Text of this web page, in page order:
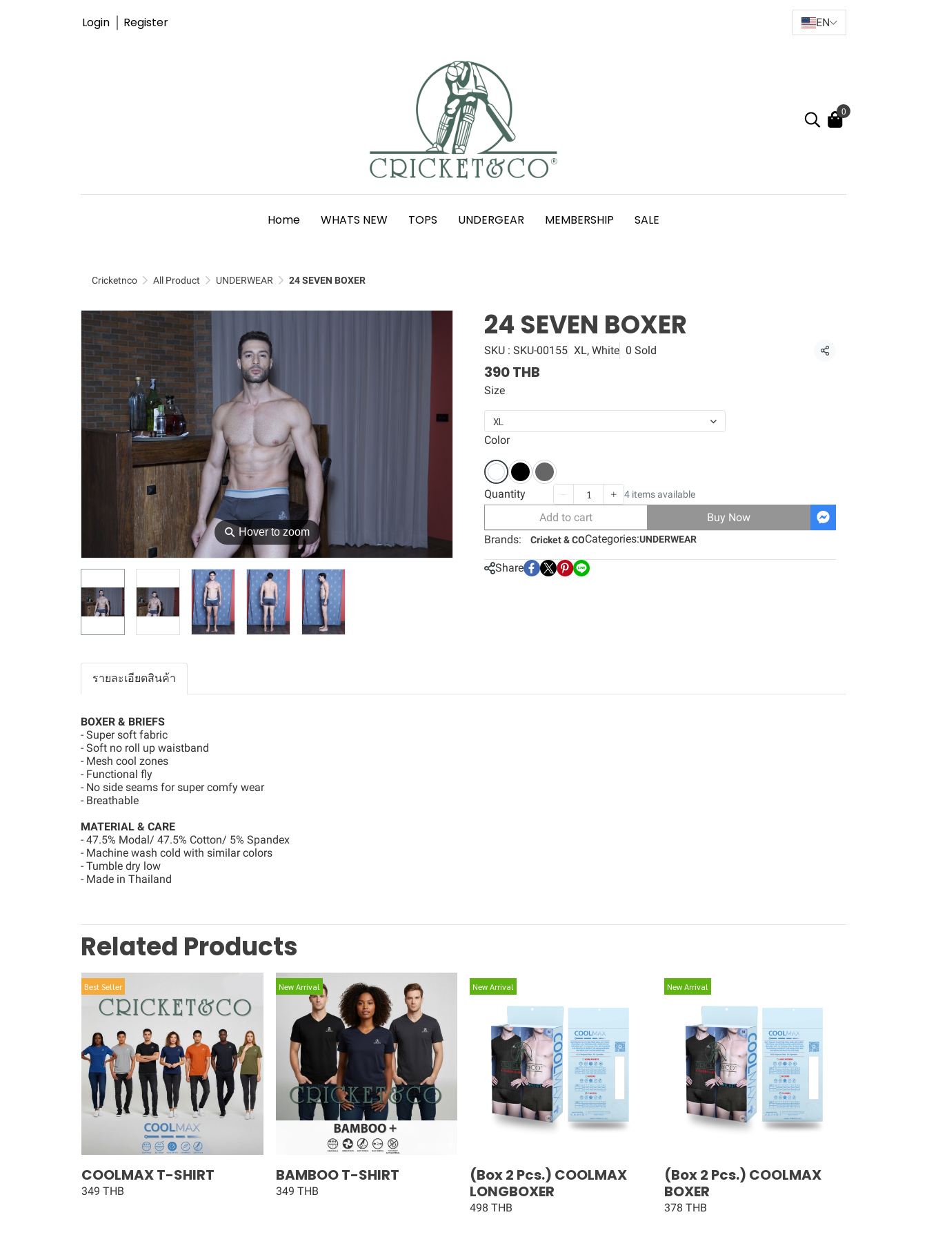
Login Register EN
0
Home WHATS NEW TOPS UNDERGEAR MEMBERSHIP SALE
Cricketnco All Product UNDERWEAR 24 SEVEN BOXER
⚲Hover to zoom
24 SEVEN BOXER
SKU : SKU-00155 XL, White 0 Sold Share
390 THB
Size
XL
Color
Quantity 4 items available
Add to cart
Buy Now
Brands:
Cricket & COCategories:UNDERWEAR
Share
รายละเอียดสินค้า
BOXER & BRIEFS
- Super soft fabric
- Soft no roll up waistband
- Mesh cool zones
- Functional fly
- No side seams for super comfy wear
- Breathable
MATERIAL & CARE
- 47.5% Modal/ 47.5% Cotton/ 5% Spandex
- Machine wash cold with similar colors
- Tumble dry low
- Made in Thailand
Related Products
Best Seller
COOLMAX T-SHIRT
349 THB
New Arrival
BAMBOO T-SHIRT
349 THB
New Arrival
(Box 2 Pcs.) COOLMAX
LONGBOXER
498 THB
New Arrival
(Box 2 Pcs.) COOLMAX
BOXER
378 THB